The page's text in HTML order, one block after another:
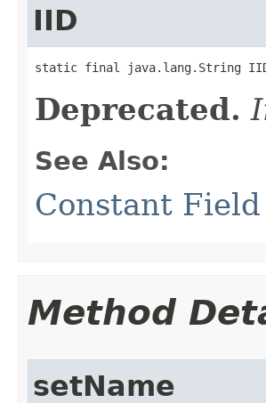
IID
static final java.lang.String
Deprecated.
See Also:
Constant Field
Method
setName